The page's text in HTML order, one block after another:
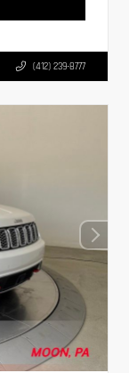
(412) 239-8777